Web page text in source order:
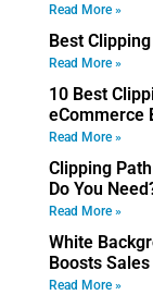
Read More »
Best
Read More »
10 Best
eCommerce
Read More »
Clipping
Do You
Read More »
White
Boosts
Read More »